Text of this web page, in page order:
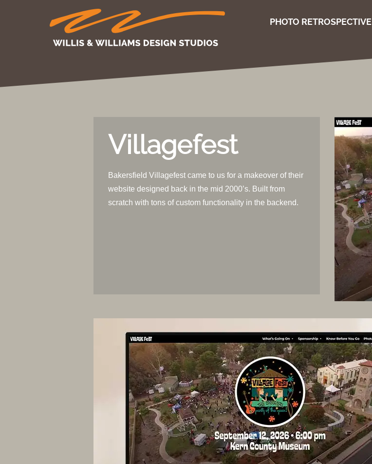
PHOTO RETROSPECTIVE
Villagefest
Bakersfield Villagefest came to us for a makeover of their
website designed back in the mid 2000’s. Built from
scratch with tons of custom functionality in the backend.